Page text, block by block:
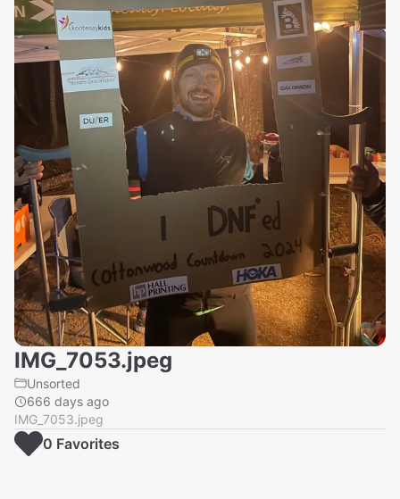
IMG_7053.jpeg
Unsorted
666 days ago
IMG_7053.jpeg
0 Favorites